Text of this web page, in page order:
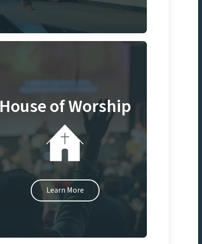
House of Worship
Learn More